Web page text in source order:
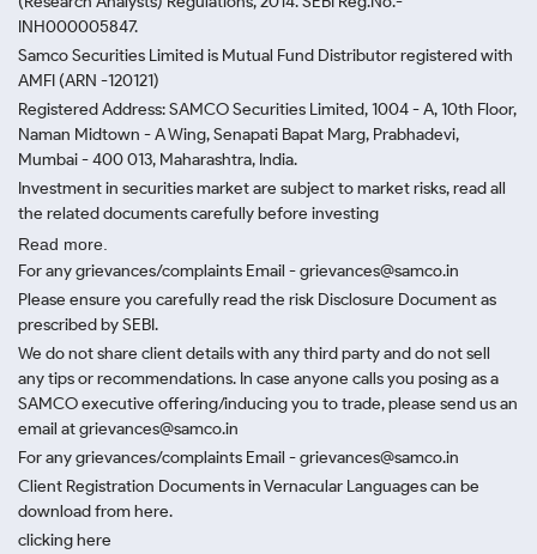
INH000005847.
Samco Securities Limited is Mutual Fund Distributor registered with
AMFI (ARN -120121)
Registered Address: SAMCO Securities Limited, 1004 - A, 10th Floor,
Naman Midtown - A Wing, Senapati Bapat Marg, Prabhadevi,
Mumbai - 400 013, Maharashtra, India.
Investment in securities market are subject to market risks, read all
the related documents carefully before investing
Read more.
For any grievances/complaints Email - grievances@samco.in
Please ensure you carefully read the risk Disclosure Document as
prescribed by SEBI.
We do not share client details with any third party and do not sell
any tips or recommendations. In case anyone calls you posing as a
SAMCO executive offering/inducing you to trade, please send us an
email at grievances@samco.in
For any grievances/complaints Email - grievances@samco.in
Client Registration Documents in Vernacular Languages can be
download from here.
clicking here